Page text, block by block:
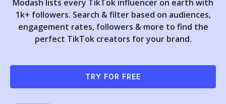
Modash lists every TikTok influencer on earth with
1k+ followers. Search & filter based on audiences,
engagement rates, followers & more to find the
perfect TikTok creators for your brand.
TRY FOR FREE